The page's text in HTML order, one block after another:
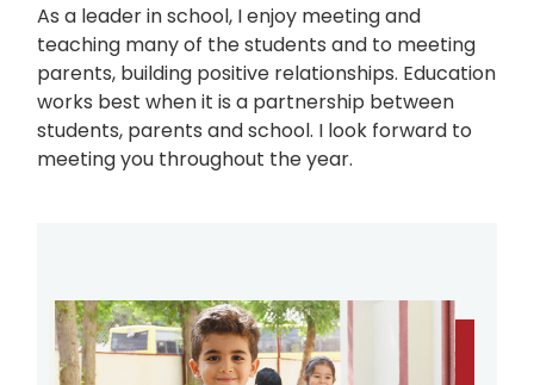
As a leader in school, I enjoy meeting and
teaching many of the students and to meeting
parents, building positive relationships. Education
works best when it is a partnership between
students, parents and school. I look forward to
meeting you throughout the year.